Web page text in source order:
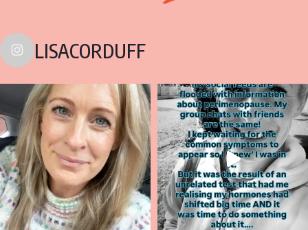
LISACORDUFF